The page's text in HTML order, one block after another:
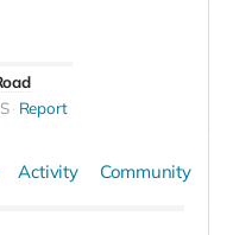
Report
Activity Community